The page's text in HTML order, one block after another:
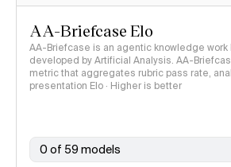
AA-Briefcase Elo
AA-Briefcase is an agentic knowledge work
developed by Artificial Analysis. AA-
metric that aggregates rubric pass rate,
presentation Elo · Higher is better
0 of 59 models